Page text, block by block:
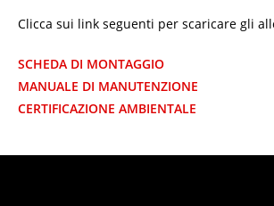
Clicca sui link seguenti per scaricare gli
SCHEDA DI MONTAGGIO
MANUALE DI MANUTENZIONE
CERTIFICAZIONE AMBIENTALE